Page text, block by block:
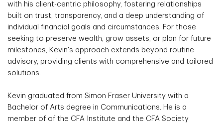
with his client-centric philosophy, fostering relationships
built on trust, transparency, and a deep understanding of
individual financial goals and circumstances. For those
seeking to preserve wealth, grow assets, or plan for future
milestones, Kevin's approach extends beyond routine
advisory, providing clients with comprehensive and tailored
solutions.
Kevin graduated from Simon Fraser University with a
Bachelor of Arts degree in Communications. He is a
member of of the CFA Institute and the CFA Society